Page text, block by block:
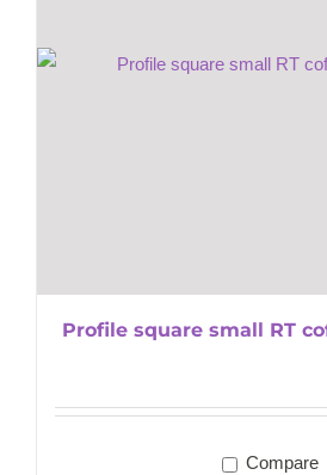
Profile square small RT
Compare